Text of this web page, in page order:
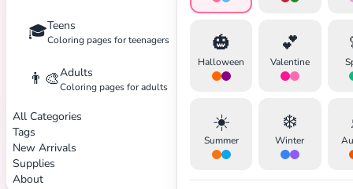
🎓Teens
Coloring pages for teenagers
👨‍🎨Adults
Coloring pages for adults
All Categories
Tags
New Arrivals
Supplies
About
🎃
Halloween
💕
Valentine
☀️
Summer
❄️
Winter
Search